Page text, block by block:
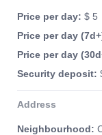
Price per day: $ 5
Price per day
Price per day
Security deposit:
Address
Neighbourhood: